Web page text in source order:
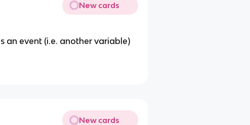
New cards
an event (i.e. another variable)
New cards